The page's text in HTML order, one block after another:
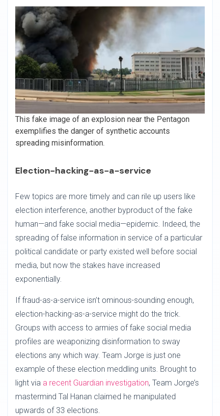
This fake image of an explosion near the Pentagon
exemplifies the danger of synthetic accounts
spreading misinformation.
Election-hacking-as-a-service
Few topics are more timely and can rile up users like
election interference, another byproduct of the fake
human—and fake social media—epidemic. Indeed, the
spreading of false information in service of a particular
political candidate or party existed well before social
media, but now the stakes have increased
exponentially.
If fraud-as-a-service isn’t ominous-sounding enough,
election-hacking-as-a-service might do the trick.
Groups with access to armies of fake social media
profiles are weaponizing disinformation to sway
elections any which way. Team Jorge is just one
example of these election meddling units. Brought to
light via a recent Guardian investigation, Team Jorge’s
mastermind Tal Hanan claimed he manipulated
upwards of 33 elections.